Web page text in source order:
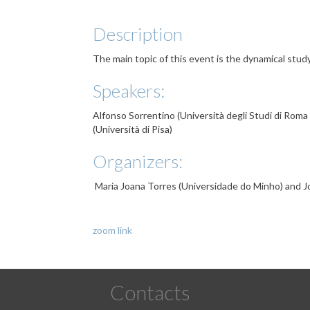
Description
The main topic of this event is the dynamical
Speakers:
Alfonso Sorrentino (Università degli Studi di
(Università di Pisa)
Organizers:
Maria Joana Torres (Universidade do Minho) and
zoom link
Contacts